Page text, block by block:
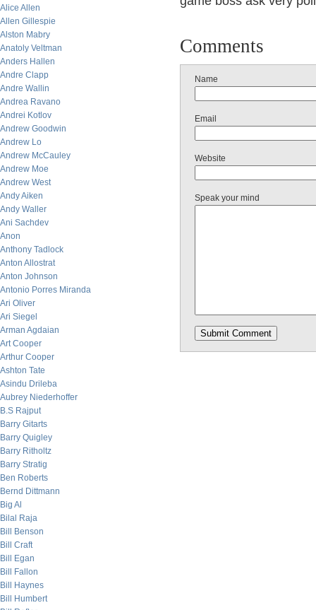
Alice Allen
Allen Gillespie
Alston Mabry
Anatoly Veltman
Anders Hallen
Andre Clapp
Andre Wallin
Andrea Ravano
Andrei Kotlov
Andrew Goodwin
Andrew Lo
Andrew McCauley
Andrew Moe
Andrew West
Andy Aiken
Andy Waller
Ani Sachdev
Anon
Anthony Tadlock
Anton Allostrat
Anton Johnson
Antonio Porres Miranda
Ari Oliver
Ari Siegel
Arman Agdaian
Art Cooper
Arthur Cooper
Ashton Tate
Asindu Drileba
Aubrey Niederhoffer
B.S Rajput
Barry Gitarts
Barry Quigley
Barry Ritholtz
Barry Stratig
Ben Roberts
Bernd Dittmann
Big Al
Bilal Raja
Bill Benson
Bill Craft
Bill Egan
Bill Fallon
Bill Haynes
Bill Humbert
Comments
Name
Email
Website
Speak your mind